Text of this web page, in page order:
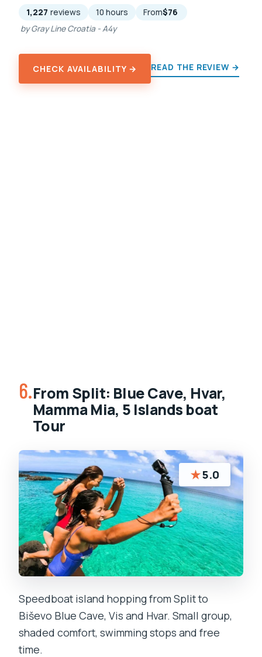
1,227 reviews 10 hours From$76
by Gray Line Croatia - A4y
CHECK AVAILABILITY → READ THE REVIEW →
6.From Split: Blue Cave, Hvar,
Mamma Mia, 5 Islands boat
Tour
★5.0
Speedboat island hopping from Split to
Biševo Blue Cave, Vis and Hvar. Small group,
shaded comfort, swimming stops and free
time.